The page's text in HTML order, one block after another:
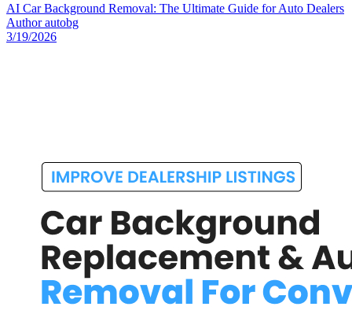
AI Car Background Removal: The Ultimate Guide for Auto Dealers
Authorautobg
3/19/2026